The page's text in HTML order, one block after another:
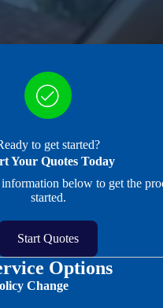
to get started?
Your Quotes Today
below to get the
started.
Start Quotes
Options
Change